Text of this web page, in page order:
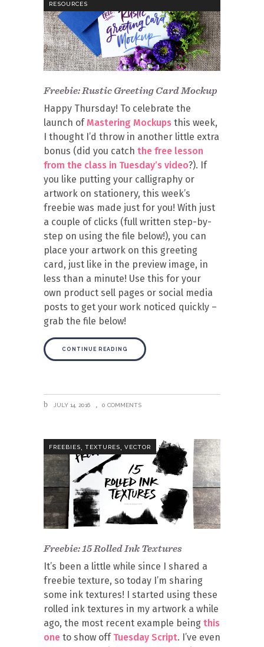
RESOURCES
Freebie: Rustic Greeting Card Mockup
Happy Thursday! To celebrate the
launch of Mastering Mockups this week,
I thought I’d throw in another little extra
bonus (did you catch the free lesson
from the class in Tuesday’s video?). If
you like putting your calligraphy or
artwork on stationery, this week’s
freebie was made just for you! With just
a couple of clicks (full written step-by-
step on using the file below!), you can
place your artwork on this greeting
card, just like in the preview image, in
less than a minute! Use this for your
own product sell pages or social media
posts to get your work noticed quickly –
grab the file below!
CONTINUE READING
JULY 14, 2016 0 COMMENTS
FREEBIES TEXTURES VECTOR
Freebie: 15 Rolled Ink Textures
It’s been a little while since I shared a
freebie texture, so today I’m sharing
some ink textures! I started using these
rolled ink textures in my artwork a while
ago, the most recent example being this
one to show off Tuesday Script. I’ve even